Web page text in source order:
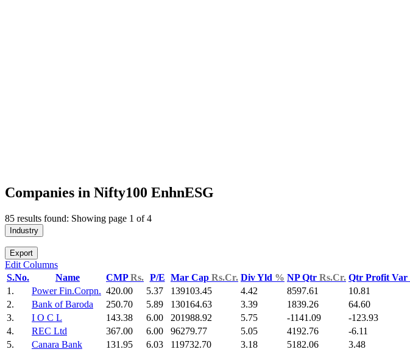
Companies in Nifty100 EnhnESG
85 results found: Showing page 1 of 4
Industry
Export
Edit Columns
S.No.
Name CMPRs. P/E Mar Cap Rs.Cr. Div Yld % NP Qtr Rs.Cr. Qtr Profit Var
1.
Power Fin.Corpn. 420.00 5.37 139103.45 4.42 8597.61 10.81
2.
Bank of Baroda 250.70 5.89 130164.63 3.39 1839.26 64.60
3.
I O C L 143.38 6.00 201988.92 5.75 -1141.09 -123.93
4.
REC Ltd 367.00 6.00 96279.77 5.05 4192.76 -6.11
5.
Canara Bank 131.95 6.03 119732.70 3.18 5182.06 3.48